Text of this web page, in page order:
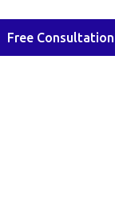
Free Consultation